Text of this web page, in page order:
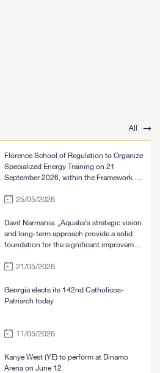
All
Florence School of Regulation to Organize
Specialized Energy Training on 21
September 2026, within the Framework of
25/05/2026
Davit Narmania: „Aqualia’s strategic vision
and long-term approach provide a solid
foundation for the significant improvement
and Mtskheta“
21/05/2026
Georgia elects its 142nd Catholicos-
Patriarch today
11/05/2026
Kanye West (YE) to perform at Dinamo
Arena on June 12